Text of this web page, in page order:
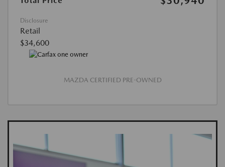
Disclosure
Retail
$34,600
MAZDA CERTIFIED PRE-OWNED